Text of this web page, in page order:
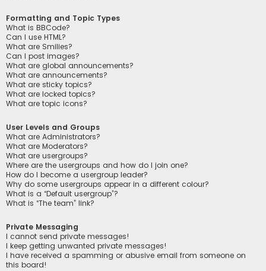
Formatting and Topic Types
What is BBCode?
Can I use HTML?
What are Smilies?
Can I post images?
What are global announcements?
What are announcements?
What are sticky topics?
What are locked topics?
What are topic icons?
User Levels and Groups
What are Administrators?
What are Moderators?
What are usergroups?
Where are the usergroups and how do I join one?
How do I become a usergroup leader?
Why do some usergroups appear in a different colour?
What is a “Default usergroup”?
What is “The team” link?
Private Messaging
I cannot send private messages!
I keep getting unwanted private messages!
I have received a spamming or abusive email from someone on
this board!